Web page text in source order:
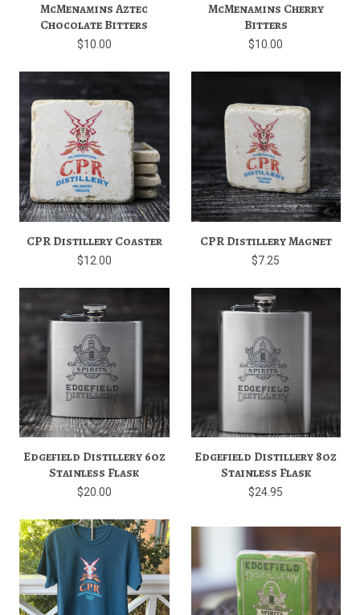
McMenamins Aztec
Chocolate Bitters
$10.00
McMenamins Cherry
Bitters
$10.00
CPR Distillery Coaster
$12.00
CPR Distillery Magnet
$7.25
Edgefield Distillery 6oz
Stainless Flask
$20.00
Edgefield Distillery 8oz
Stainless Flask
$24.95